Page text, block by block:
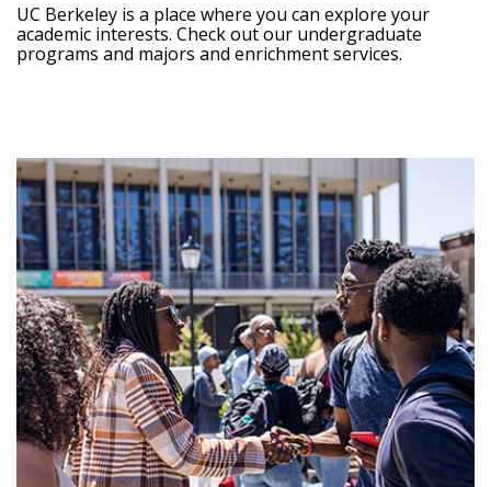
UC Berkeley is a place where you can explore your
academic interests. Check out our undergraduate
programs and majors and enrichment services.